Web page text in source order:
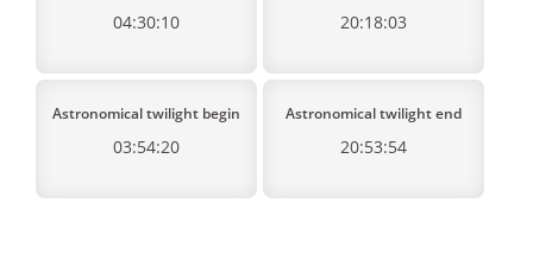
04:30:10 20:18:03
Astronomical twilight begin
03:54:20
Astronomical twilight end
20:53:54